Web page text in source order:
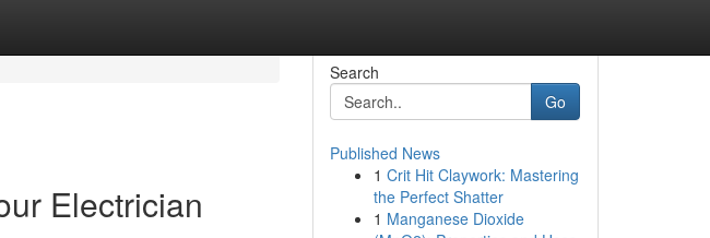
Electrician
Search
Go
Published News
1 Crit Hit Claywork: Mastering
the Perfect Shatter
1 Manganese Dioxide